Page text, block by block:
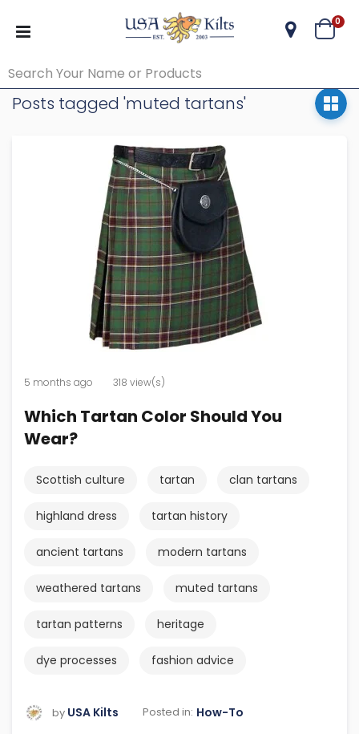
Cart
0
Posts tagged 'muted tartans'
5 months ago 318 view(s)
Which Tartan Color Should You
Wear?
Scottish culture tartan clan tartans
highland dress tartan history
ancient tartans modern tartans
weathered tartans muted tartans
tartan patterns heritage
dye processes fashion advice
by USA Kilts Posted in: How-To